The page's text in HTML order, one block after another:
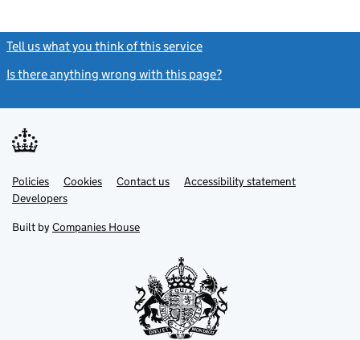
Tell us what you think of this service
Is there anything wrong with this page?
Support links
PoliciesLink
opens
in
tab
Cookies Contact usLinkAccessibility statement
DevelopersLink
in
new
Built by Companies House